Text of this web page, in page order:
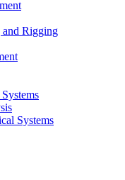
Rigging
Systems